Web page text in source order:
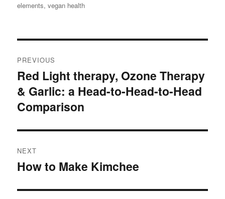
chosen
the
product
elements,vegan health
navigation
PREVIOUS
Previous
post:
Red Light therapy, Ozone Therapy
& Garlic: a Head-to-Head-to-Head
Comparison
NEXT
Next
How to Make Kimchee